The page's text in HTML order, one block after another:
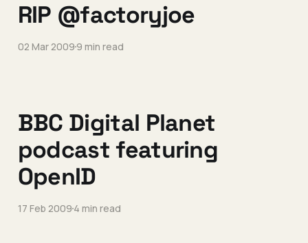
RIP @factoryjoe
02 Mar 20099 min read
BBC Digital Planet
podcast featuring
OpenID
17 Feb 20094 min read